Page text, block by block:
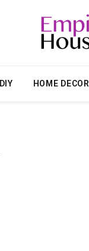
DIY HOME DECOR